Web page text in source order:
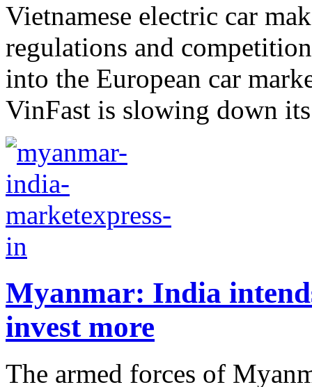
Vietnamese electric car
regulations and
into the European car
VinFast is slowing down
Myanmar: India
invest more
The armed forces of